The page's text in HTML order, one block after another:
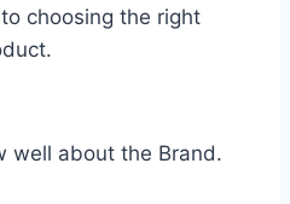
choosing the right
well about the Brand.